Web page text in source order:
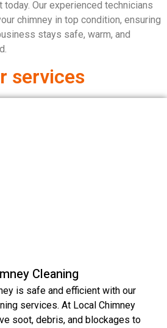
Our experienced technicians
chimney in top condition, ensuring
stays safe, warm, and
services
Cleaning
is safe and efficient with our
services. At Local Chimney
soot, debris, and blockages to